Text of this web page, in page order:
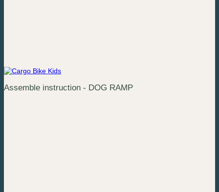
Assemble instruction - DOG RAMP